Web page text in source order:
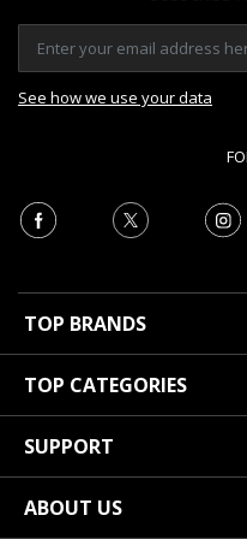
See how we use your data
TOP BRANDS
TOP CATEGORIES
SUPPORT
ABOUT US